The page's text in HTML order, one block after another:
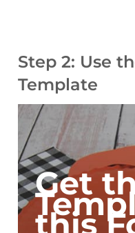
Step 2: Use
Template
Get
this